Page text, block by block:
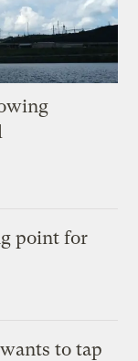
point for
to tap